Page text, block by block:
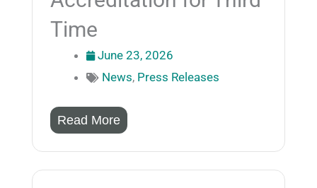
Time
June 23, 2026
News, Press Releases
Read More